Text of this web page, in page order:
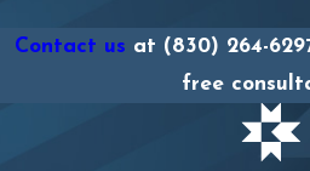
Contact us at (830) 264-
free